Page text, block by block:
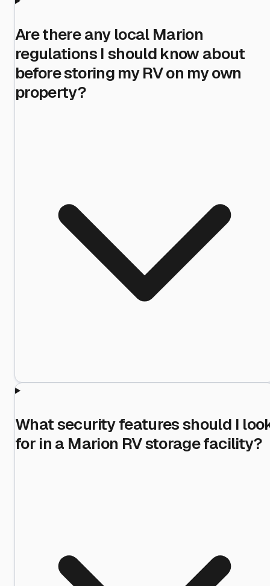
Are there any local Marion
regulations I should know about
before storing my RV on my own
property?
What security features should I
for in a Marion RV storage facility?